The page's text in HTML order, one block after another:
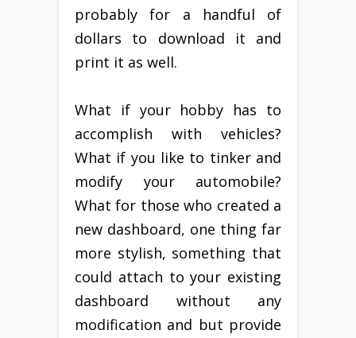
probably for a handful of
dollars to download it and
print it as well.
What if your hobby has to
accomplish with vehicles?
What if you like to tinker and
modify your automobile?
What for those who created a
new dashboard, one thing far
more stylish, something that
could attach to your existing
dashboard without any
modification and but provide